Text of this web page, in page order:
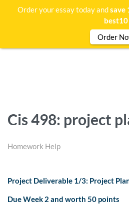
Cis 498: project
Homework Help
Project Deliverable 1/3: Project
Due Week 2 and worth 50 points
Order your essay today andsave
best10
Order